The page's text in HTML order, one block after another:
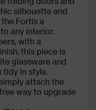
silhouette and
Fortis a
any interior.
with a
this piece is
glassware and
tidy in style.
attach the
way to upgrade